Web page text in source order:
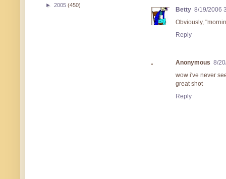
Betty 8/19/2006
Obviously,
Reply
Anonymous 8/
wow i've never
great shot
Reply
► 2005 (450)